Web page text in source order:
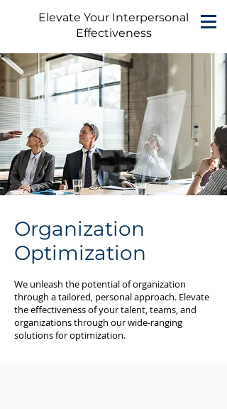
Elevate Your Interpersonal
Effectiveness
Organization
Optimization
We unleash the potential of organization
through a tailored, personal approach. Elevate
the effectiveness of your talent, teams, and
organizations through our wide-ranging
solutions for optimization.